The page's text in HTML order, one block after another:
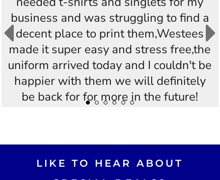
business and was struggling to find a
decent place to print them,Westees
made it super easy and stress free,the
uniform arrived today and I couldn't be
happier with them we will definitely
be back for for more in the future!
LIKE TO HEAR ABOUT